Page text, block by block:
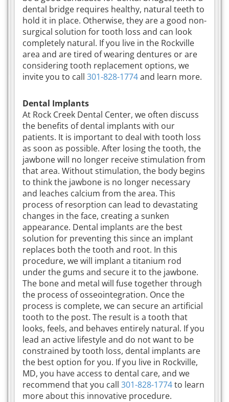
dental bridge requires healthy, natural teeth to
hold it in place. Otherwise, they are a good non-
surgical solution for tooth loss and can look
completely natural. If you live in the Rockville
area and are tired of wearing dentures or are
considering tooth replacement options, we
invite you to call 301-828-1774and learn more.
Dental Implants
At Rock Creek Dental Center, we often discuss
the benefits of dental implants with our
patients. It is important to deal with tooth loss
as soon as possible. After losing the tooth, the
jawbone will no longer receive stimulation from
that area. Without stimulation, the body begins
to think the jawbone is no longer necessary
and leaches calcium from the area. This
process of resorption can lead to devastating
changes in the face, creating a sunken
appearance. Dental implants are the best
solution for preventing this since an implant
replaces both the tooth and root. In this
procedure, we will implant a titanium rod
under the gums and secure it to the jawbone.
The bone and metal will fuse together through
the process of osseointegration. Once the
process is complete, we can secure an artificial
tooth to the post. The result is a tooth that
looks, feels, and behaves entirely natural. If you
lead an active lifestyle and do not want to be
constrained by tooth loss, dental implants are
the best option for you. If you live in Rockville,
MD, you have access to dental care, and we
recommend that you call 301-828-1774to learn
more about this innovative procedure.